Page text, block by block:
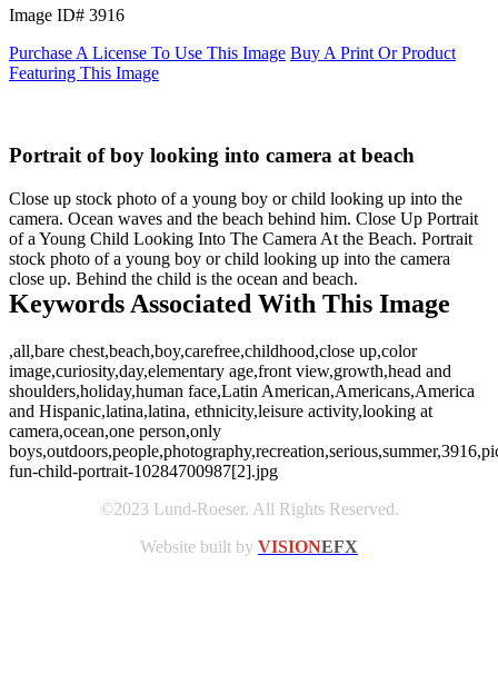
Image ID# 3916
Purchase A License To Use This Image Buy A Print Or Product
Featuring This Image
Portrait of boy looking into camera at beach
Close up stock photo of a young boy or child looking up into the
camera. Ocean waves and the beach behind him. Close Up Portrait
of a Young Child Looking Into The Camera At the Beach. Portrait
stock photo of a young boy or child looking up into the camera
close up. Behind the child is the ocean and beach.
Keywords Associated With This Image
,all,bare chest,beach,boy,carefree,childhood,close up,color
image,curiosity,day,elementary age,front view,growth,head and
shoulders,holiday,human face,Latin American,Americans,America
and Hispanic,latina,latina, ethnicity,leisure activity,looking at
camera,ocean,one person,only
fun-child-portrait-10284700987[2].jpg
©2023 Lund-Roeser. All Rights Reserved.
Website built by VISIONEFX